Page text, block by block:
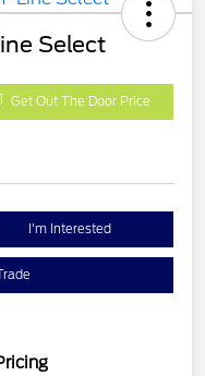
Select
Get Out The Door Price
I'm Interested